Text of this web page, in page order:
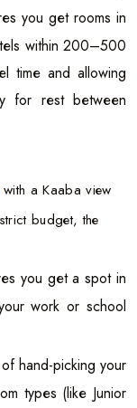
you get rooms in
within 200–500
time and allowing
for rest between
a Kaaba view
budget, the
you get a spot in
work or school
hand-picking your
types (like Junior